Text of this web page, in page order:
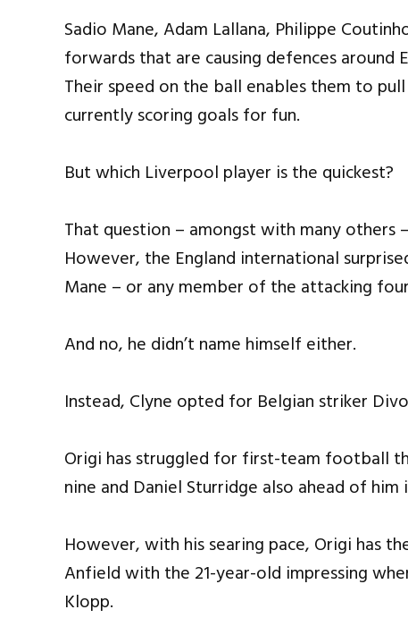
Sadio Mane, Adam Lallana, Philippe
forwards that are causing defences
Their speed on the ball enables them to
currently scoring goals for fun.
But which Liverpool player is the quickest?
That question – amongst with many others
However, the England international
Mane – or any member of the attacking
And no, he didn’t name himself either.
Instead, Clyne opted for Belgian striker
Origi has struggled for first-team football
nine and Daniel Sturridge also ahead of
However, with his searing pace, Origi has
Anfield with the 21-year-old impressing
Klopp.